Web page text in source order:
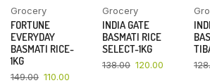
Grocery
FORTUNE
EVERYDAY
BASMATI RICE-
1KG
149.00 110.00
Grocery
INDIA GATE
BASMATI RICE
SELECT-1KG
138.00 120.00